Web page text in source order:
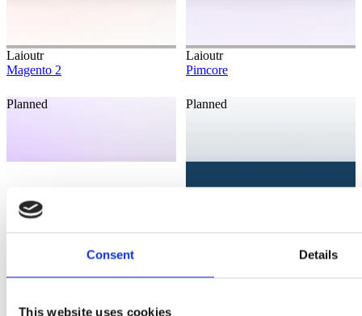
Consent Details
This website uses cookies
Laioutr
Magento 2
Laioutr
Pimcore
Planned Planned